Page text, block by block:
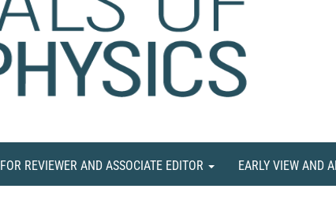
FOR REVIEWER AND ASSOCIATE EDITOR EARLY VIEW AND